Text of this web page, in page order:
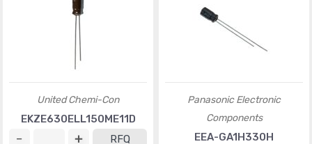
United Chemi-Con
EKZE630ELL150ME11D
RFQ
Panasonic Electronic
Components
EEA-GA1H330H